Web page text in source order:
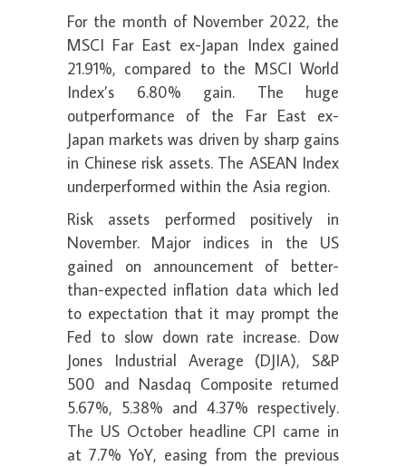
For the month of November 2022, the
MSCI Far East ex-Japan Index gained
21.91%, compared to the MSCI World
Index’s 6.80% gain. The huge
outperformance of the Far East ex-
Japan markets was driven by sharp gains
in Chinese risk assets. The ASEAN Index
underperformed within the Asia region.
Risk assets performed positively in
November. Major indices in the US
gained on announcement of better-
than-expected inflation data which led
to expectation that it may prompt the
Fed to slow down rate increase. Dow
Jones Industrial Average (DJIA), S&P
500 and Nasdaq Composite returned
5.67%, 5.38% and 4.37% respectively.
The US October headline CPI came in
at 7.7% YoY, easing from the previous